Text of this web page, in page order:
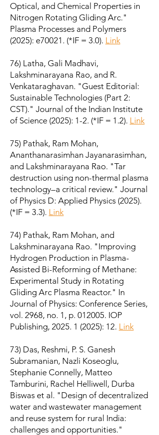
Optical, and Chemical Properties in
Nitrogen Rotating Gliding Arc."
Plasma Processes and Polymers
(2025): e70021. (*IF = 3.0). Link
76) Latha, Gali Madhavi,
Lakshminarayana Rao, and R.
Venkataraghavan. "Guest Editorial:
Sustainable Technologies (Part 2:
CST)." Journal of the Indian Institute
of Science (2025): 1-2. (*IF = 1.2). Link
75) Pathak, Ram Mohan,
Ananthanarasimhan Jayanarasimhan,
and Lakshminarayana Rao. "Tar
destruction using non-thermal plasma
technology–a critical review." Journal
of Physics D: Applied Physics (2025).
(*IF = 3.3). Link
74) Pathak, Ram Mohan, and
Lakshminarayana Rao. "Improving
Hydrogen Production in Plasma-
Assisted Bi-Reforming of Methane:
Experimental Study in Rotating
Gliding Arc Plasma Reactor." In
Journal of Physics: Conference Series,
vol. 2968, no. 1, p. 012005. IOP
Publishing, 2025. 1 (2025): 12. Link
73) Das, Reshmi, P. S. Ganesh
Subramanian, Nazli Koseoglu,
Stephanie Connelly, Matteo
Tamburini, Rachel Helliwell, Durba
Biswas et al. "Design of decentralized
water and wastewater management
and reuse system for rural India:
challenges and opportunities."